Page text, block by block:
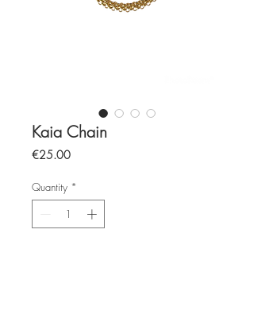
Kaia Chain
€25.00Price
Quantity *